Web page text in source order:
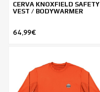
CERVA KNOXFIELD SAFETY
VEST / BODYWARMER
64,99€